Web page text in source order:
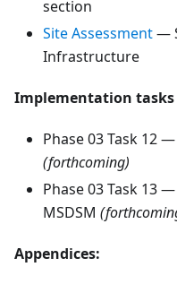
section
Site Assessment—
Infrastructure
Implementation tasks
Phase 03 Task 12
(forthcoming)
Phase 03 Task 13
MSDSM
Appendices: